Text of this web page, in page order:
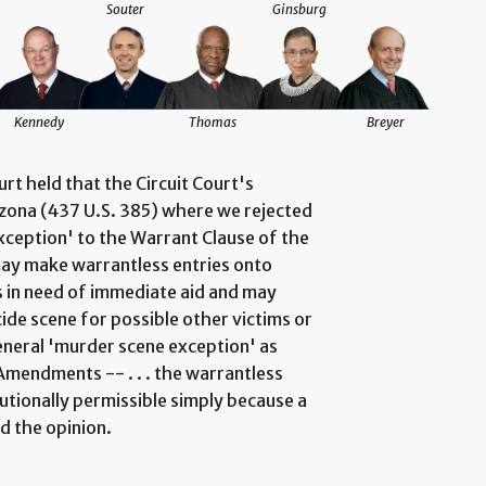
Kennedy
Souter
Thomas
Ginsburg
Breyer
held that the Circuit Court's
(437 U.S. 385) where we rejected
to the Warrant Clause of the
make warrantless entries onto
need of immediate aid and may
scene for possible other victims or
'murder scene exception' as
-- . . . the warrantless
permissible simply because a
the opinion.